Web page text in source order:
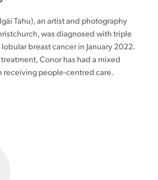
Tahu), an artist and photography
was diagnosed with triple
breast cancer in January 2022.
Conor has had a mixed
receiving people-centred care.